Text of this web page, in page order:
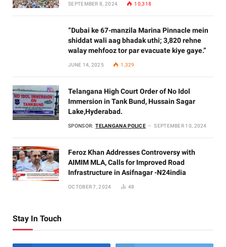
SEPTEMBER 8, 2024 10,318
“Dubai ke 67-manzila Marina Pinnacle mein
shiddat wali aag bhadak uthi; 3,820 rehne
walay mehfooz tor par evacuate kiye gaye.”
JUNE 14, 2025 1,329
Telangana High Court Order of No Idol
Immersion in Tank Bund, Hussain Sagar
Lake,Hyderabad.
SPONSOR: TELANGANA POLICE SEPTEMBER 10, 2024
Feroz Khan Addresses Controversy with
AIMIM MLA, Calls for Improved Road
Infrastructure in Asifnagar -N24india
OCTOBER 7, 2024 48
Stay In Touch